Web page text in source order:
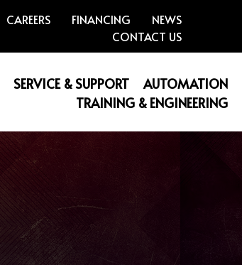
CAREERS FINANCING
NEWS
CONTACT US
SERVICE & SUPPORT
AUTOMATION
TRAINING & ENGINEERING